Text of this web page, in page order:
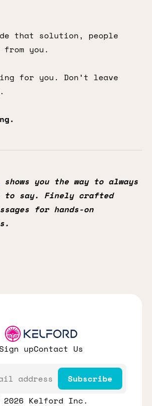
that solution, people
you.
for you. Don’t leave
shows you the way to always
to say. Finely crafted
for hands-on
upContact Us
Subscribe
2026 Kelford Inc.